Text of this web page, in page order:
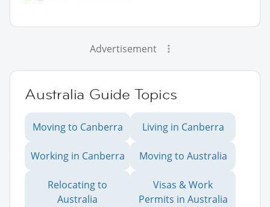
Advertisement
Australia Guide Topics
Moving to Canberra Living in Canberra
Working in Canberra Moving to Australia
Relocating to
Australia
Visas & Work
Permits in Australia